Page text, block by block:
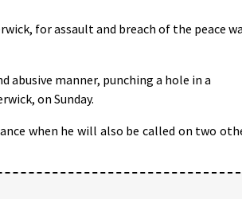
for assault and breach of the peace
abusive manner, punching a hole in a
on Sunday.
when he will also be called on two